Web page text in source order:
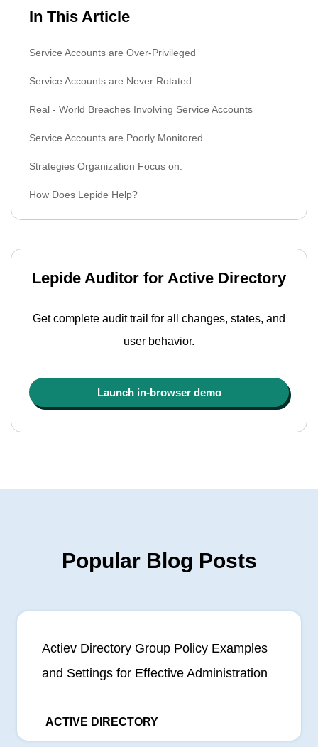
In This Article
Service Accounts are Over-Privileged
Service Accounts are Never Rotated
Real - World Breaches Involving Service Accounts
Service Accounts are Poorly Monitored
Strategies Organization Focus on:
How Does Lepide Help?
Lepide Auditor for Active Directory
Get complete audit trail for all changes, states, and
user behavior.
Launch in-browser demo
Popular Blog Posts
Actiev Directory Group Policy Examples
and Settings for Effective Administration
ACTIVE DIRECTORY